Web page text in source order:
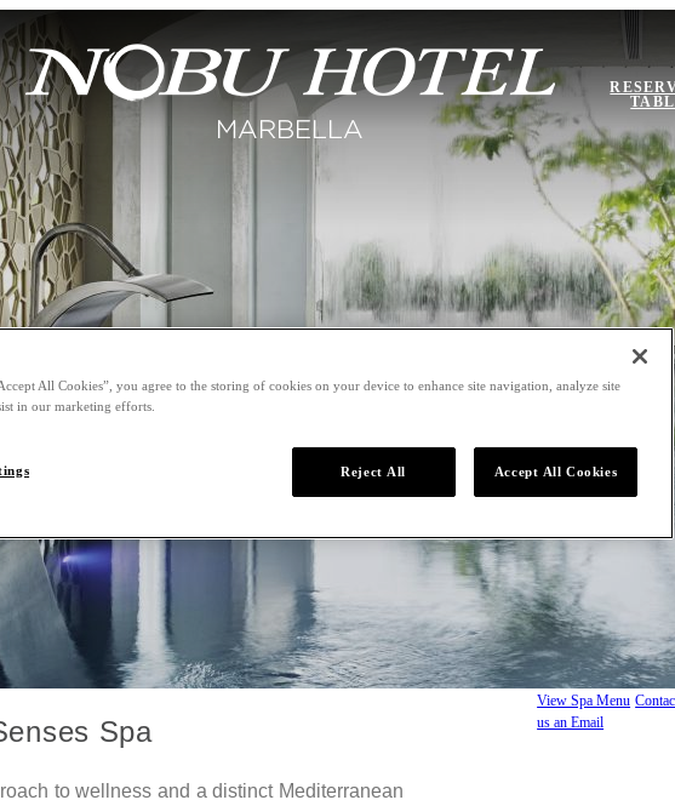
Spa
to wellness and a distinct Mediterranean
View Spa Menu
us an Email
All Cookies”, you agree to the storing of cookies on your device to enhance site navigation, analyze site
in our marketing efforts.
Reject All Accept All Cookies